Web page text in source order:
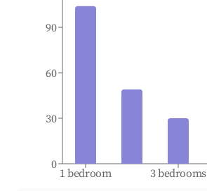
1 bedroom 3 bedrooms
0
30
60
90